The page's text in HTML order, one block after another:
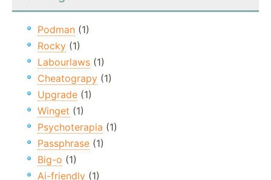
Podman (1)
Rocky (1)
Labourlaws (1)
Cheatograpy (1)
Upgrade (1)
Winget (1)
Psychoterapia (1)
Passphrase (1)
Big-o (1)
Ai-friendly (1)